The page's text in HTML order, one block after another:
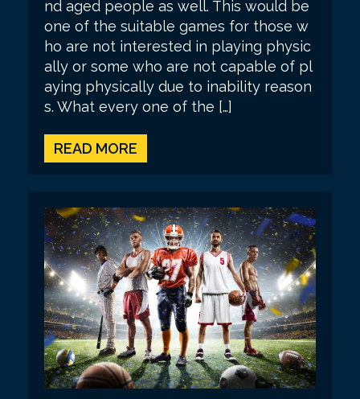
nd aged people as well. This would be
one of the suitable games for those w
ho are not interested in playing physic
ally or some who are not capable of pl
aying physically due to inability reason
s. What every one of the […]
READ MORE